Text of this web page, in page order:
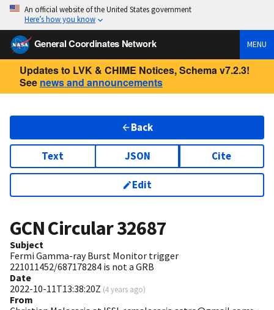
An official website of the United States government
Here’s how you know
General Coordinates Network MENU
Updates to LVK & CHIME Notices, Schema v7.2.3!
See news and announcements
Back
Text JSON Cite
Edit
GCN Circular32687
Subject
Fermi Gamma-ray Burst Monitor trigger
221011452/687178284 is not a GRB
Date
2022-10-11T13:38:20Z (4 years ago)
From